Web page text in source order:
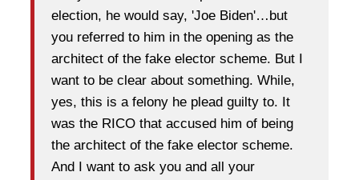
election, he would say, 'Joe Biden'…but
you referred to him in the opening as the
architect of the fake elector scheme. But I
want to be clear about something. While,
yes, this is a felony he plead guilty to. It
was the RICO that accused him of being
the architect of the fake elector scheme.
And I want to ask you and all your